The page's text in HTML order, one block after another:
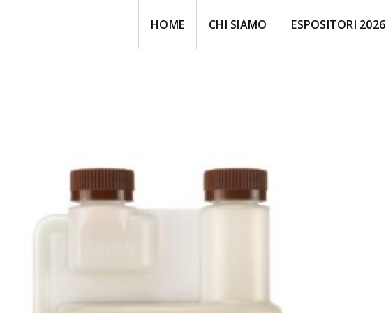
HOME CHI SIAMO ESPOSITORI 2026